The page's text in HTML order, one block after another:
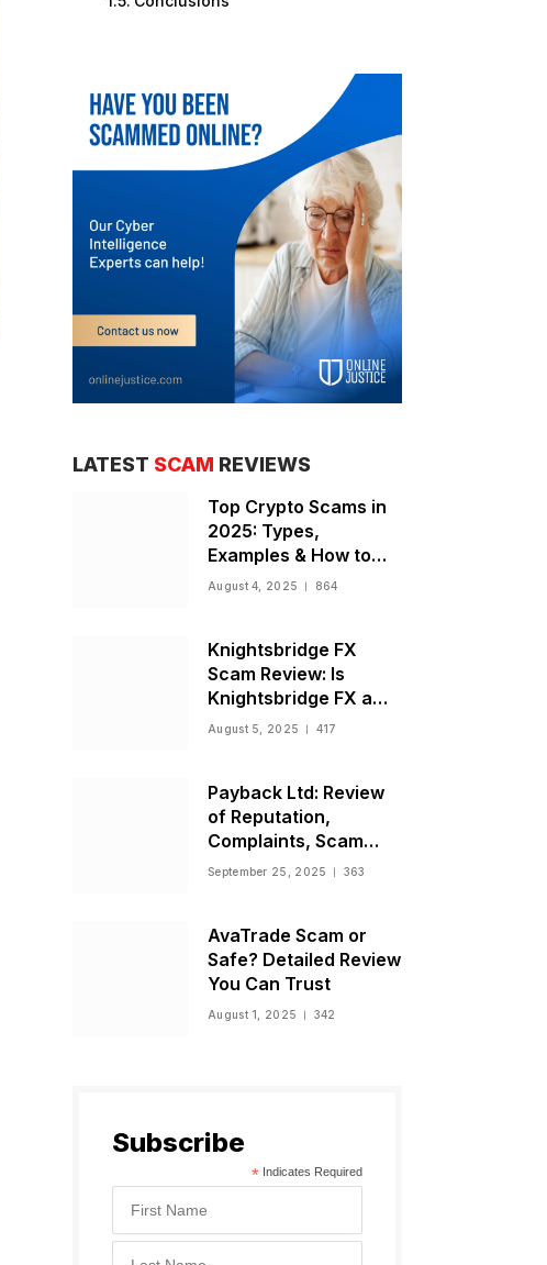
LATEST SCAM REVIEWS
Top Crypto Scams in
2025: Types,
Examples & How to
Stay Safe
August 4, 2025 864
Knightsbridge FX
Scam Review: Is
Knightsbridge FX a
Scam or Legit Broker?
August 5, 2025 417
Payback Ltd: Review
of Reputation,
Complaints, Scam
Warnings, and
September 25, 2025 363
AvaTrade Scam or
Safe? Detailed Review
You Can Trust
August 1, 2025 342
Subscribe
* Indicates Required